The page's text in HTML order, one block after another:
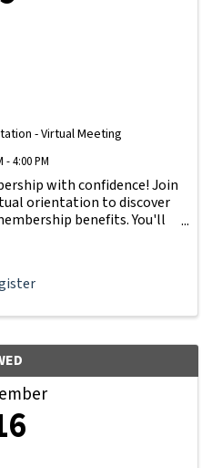
- Virtual Meeting
- 4:00 PM
with confidence! Join
orientation to discover
benefits. You'll